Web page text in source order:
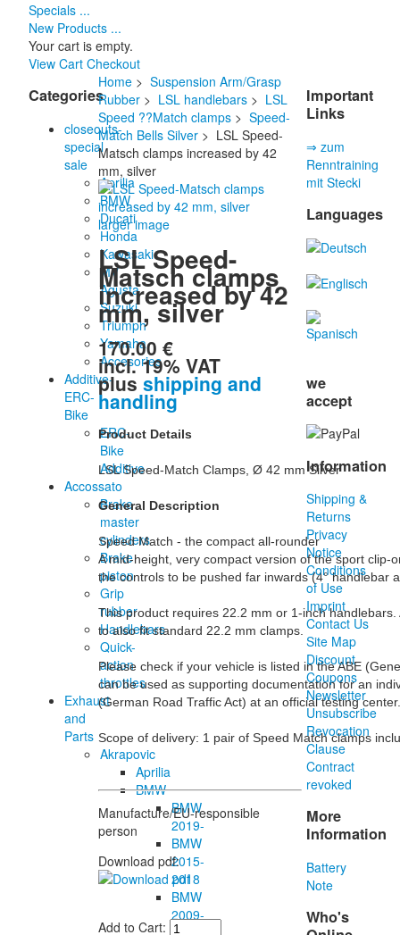
Specials ...
New Products ...
Your cart is empty.
View Cart Checkout
Categories
closeouts-
special
sale
Aprilia
BMW
Ducati
Honda
Kawasaki
MV
Agusta
Suzuki
Triumph
Yamaha
Accesories
Additive-
ERC-
Bike
ERC-
Bike
Additive
Accossato
Brake
master
cylinders
Brake
piston
Grip
rubber
Handlebars
Quick-
action
throttles
Exhaust
and
Parts
Akrapovic
Aprilia
BMW
BMW
2019-
BMW
2015-
2018
BMW
2009-
Home> Suspension Arm/Grasp
Rubber> LSL handlebars> LSL
Speed ??Match clamps> Speed-
Match Bells Silver> LSL Speed-
Matsch clamps increased by 42
mm, silver
larger image
LSL Speed-
Matsch clamps
increased by 42
mm, silver
170.00 €
incl. 19% VAT
plus shipping and
handling
Product Details
LSL Speed-Match Clamps, Ø 42 mm Silver
General Description
Speed Match - the compact all-rounder
A mid-height, very compact version of the sport
the controls to be pushed far inwards (4° handlebar
This product requires 22.2 mm or 1-inch
to also fit standard 22.2 mm clamps.
Please check if your vehicle is listed in the ABE
can be used as supporting documentation for an
(German Road Traffic Act) at an official testing center.
Scope of delivery: 1 pair of Speed Match clamps
Manufacture/EU-responsible
person
Download pdf:
Add to Cart:
Important
Links
⇒ zum
Renntraining
mit Stecki
Languages
we
accept
Information
Shipping &
Returns
Privacy
Notice
Conditions
of Use
Imprint
Contact Us
Site Map
Discount
Coupons
Newsletter
Unsubscribe
Revocation
Clause
Contract
revoked
More
Information
Battery
Note
Who's